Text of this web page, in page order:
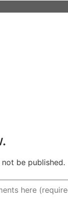
be published.